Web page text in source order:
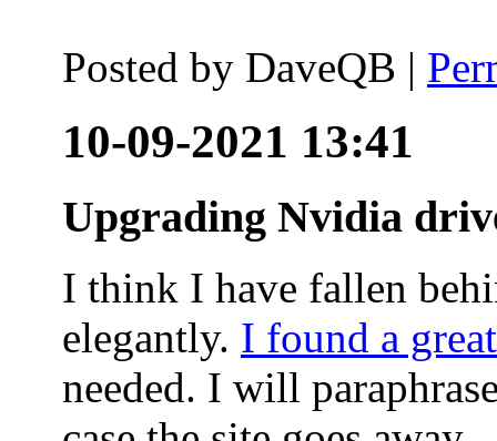
Posted by DaveQB |
10-09-2021 13:41
Upgrading Nvidia
I think I have fallen
elegantly. I found a
needed. I will